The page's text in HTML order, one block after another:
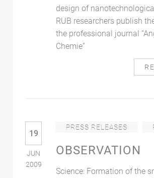
design of
RUB researchers publish
the professional journal
Chemie”
19
JUN
2009
PRESS RELEASES
OBSERVATION
Science: Formation of the